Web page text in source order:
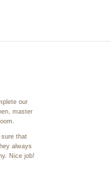
our
master
that
always
Nice job!